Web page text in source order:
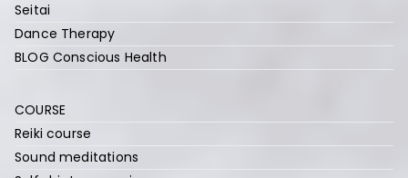
Seitai
Dance Therapy
BLOG Conscious Health
COURSE
Reiki course
Sound meditations